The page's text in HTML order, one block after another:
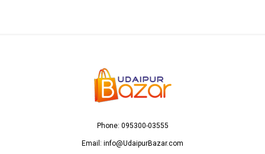
Phone: 095300-03555
Email: info@UdaipurBazar.com